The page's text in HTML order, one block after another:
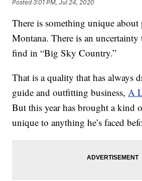
Posted3:01 PM, Jul 24, 2020
There is something unique about
Montana. There is an
find in “Big Sky Country.”
That is a quality that has always
guide and outfitting business,A
But this year has brought a kind
unique to anything he’s faced